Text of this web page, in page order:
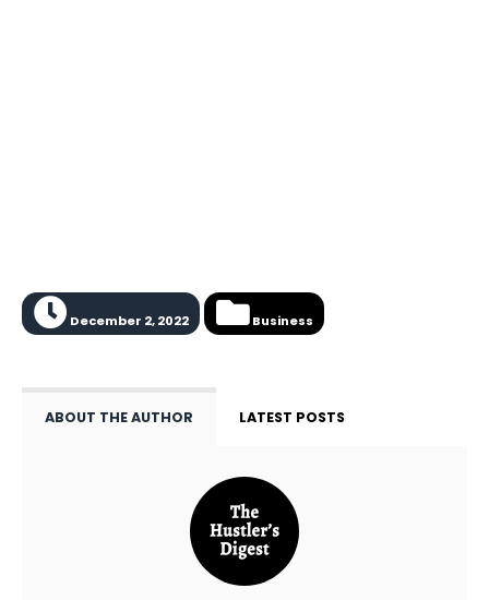
December 2, 2022 Business
ABOUT THE AUTHOR LATEST POSTS